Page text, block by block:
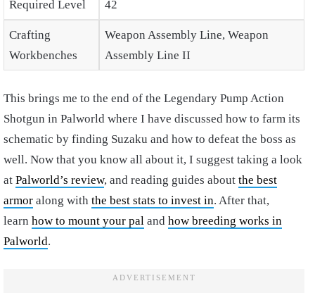
Required Level 42
Crafting
Workbenches
Weapon Assembly Line, Weapon
Assembly Line II
This brings me to the end of the Legendary Pump Action
Shotgun in Palworld where I have discussed how to farm its
schematic by finding Suzaku and how to defeat the boss as
well. Now that you know all about it, I suggest taking a look
at Palworld’s review, and reading guides about the best
armor along with the best stats to invest in. After that,
learn how to mount your pal and how breeding works in
Palworld.